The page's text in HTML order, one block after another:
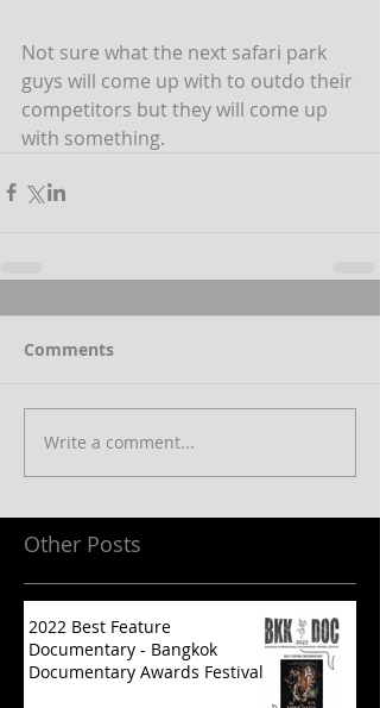
Not sure what the next safari park
guys will come up with to outdo their
competitors but they will come up
with something.
Comments
Write a comment...
Other Posts
2022 Best Feature
Documentary - Bangkok
Documentary Awards Festival